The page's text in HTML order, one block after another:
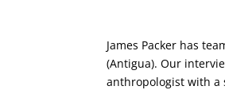
James Packer has
(Antigua). Our
anthropologist with a